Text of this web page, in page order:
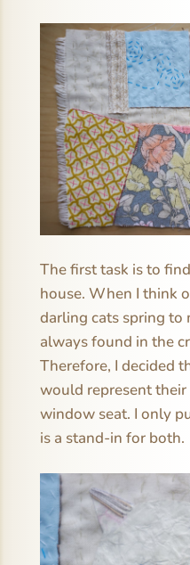
The first task is to
house. When I think
darling cats spring to
always found in the
Therefore, I decided
would represent
window seat. I only
is a stand-in for both.